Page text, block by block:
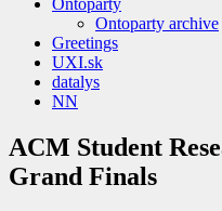
Ontoparty archive
Greetings
UXI.sk
datalys
NN
ACM Student
Grand Finals